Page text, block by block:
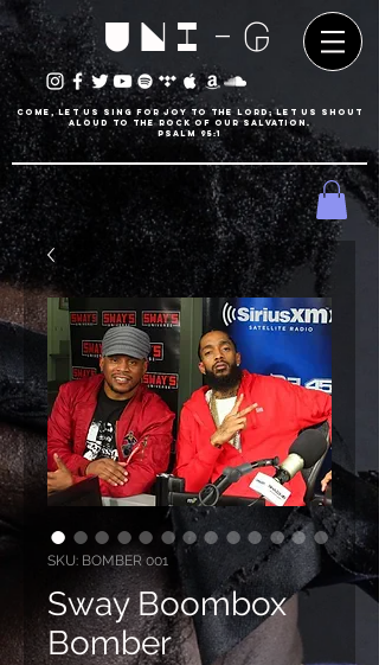
UNI-G
Come, let us sing for joy to the LORD; let us shout
aloud to the Rock of our salvation.
psalm 95:1
SKU: BOMBER 001
Sway Boombox
Bomber